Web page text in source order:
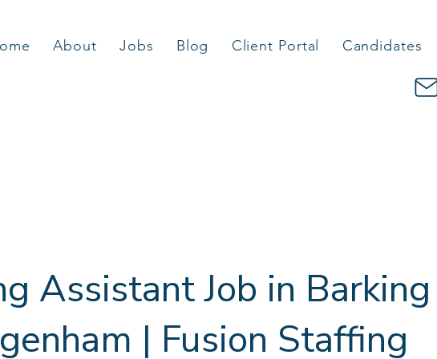
About Jobs Blog Client Portal Candidates
Assistant Job in Barking
| Fusion Staffing